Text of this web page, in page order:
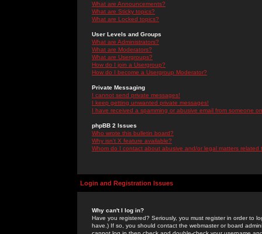
What are Announcements?
What are Sticky topics?
What are Locked topics?
User Levels and Groups
What are Administrators?
What are Moderators?
What are Usergroups?
How do I join a Usergroup?
How do I become a Usergroup Moderator?
Private Messaging
I cannot send private messages!
I keep getting unwanted private messages!
I have received a spamming or abusive email from someone
phpBB 2 Issues
Who wrote this bulletin board?
Why isn't X feature available?
Whom do I contact about abusive and/or legal matters related
Login and Registration Issues
Why can't I log in?
Have you registered? Seriously, you must register in order to
have.) If so, you should contact the webmaster or board